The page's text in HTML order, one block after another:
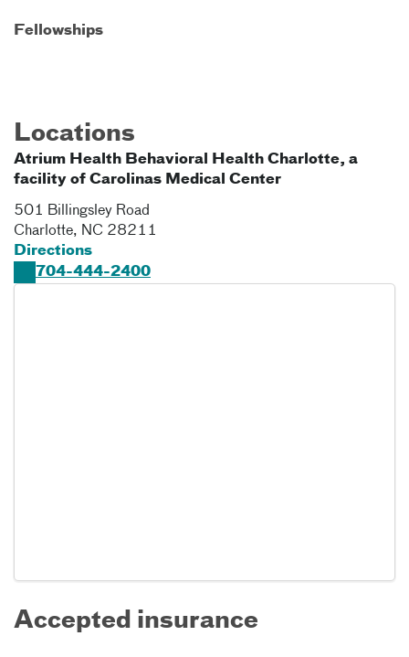
Fellowships
Locations
Atrium Health Behavioral Health Charlotte, a
facility of Carolinas Medical Center
501 Billingsley Road
Charlotte, NC 28211
Directions
704-444-2400
Accepted insurance